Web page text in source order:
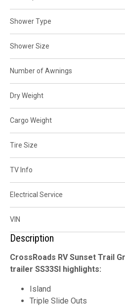
Shower Type
Shower Size
Number of Awnings
Dry Weight
Cargo Weight
Tire Size
TV Info
Electrical Service
VIN
Description
CrossRoads RV Sunset Trail
trailer SS33SI highlights:
Island
Triple Slide Outs